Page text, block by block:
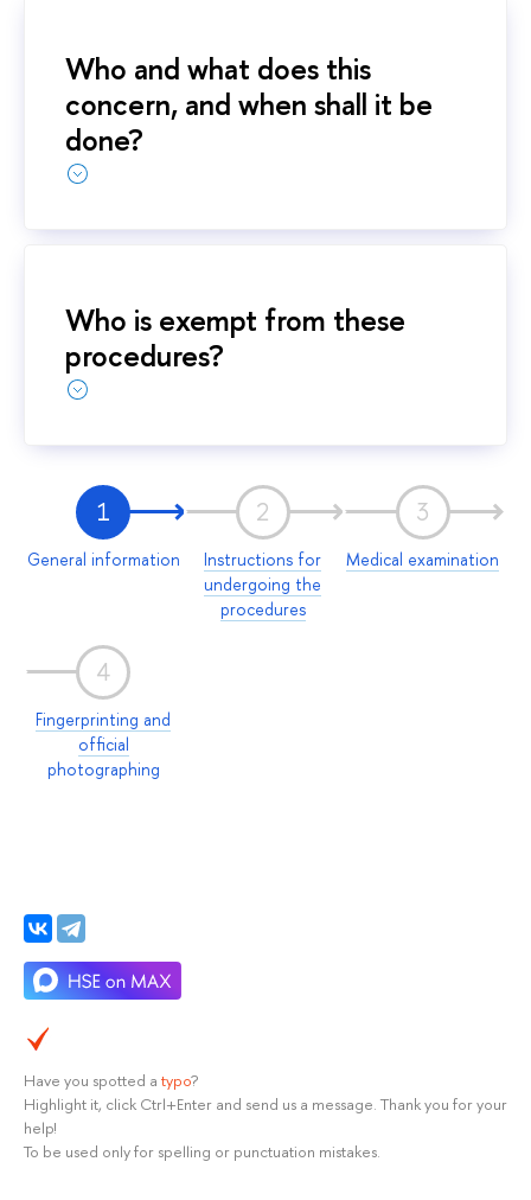
Who and what does this
concern, and when shall it be
done?
Who is exempt from these
procedures?
1
General information
2
Instructions for
undergoing the
procedures
3
Medical examination
4
Fingerprinting and
official
photographing
Have you spotted a typo?
Highlight it, click Ctrl+Enter and send us a message. Thank you for your
help!
To be used only for spelling or punctuation mistakes.